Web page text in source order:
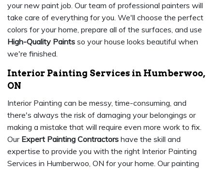
your new paint job. Our team of professional painters will
take care of everything for you. We'll choose the perfect
colors for your home, prepare all of the surfaces, and use
High-Quality Paints so your house looks beautiful when
we're finished.
Interior Painting Services in Humberwoo,
ON
Interior Painting can be messy, time-consuming, and
there's always the risk of damaging your belongings or
making a mistake that will require even more work to fix.
Our Expert Painting Contractors have the skill and
expertise to provide you with the right Interior Painting
Services in Humberwoo, ON for your home. Our painting